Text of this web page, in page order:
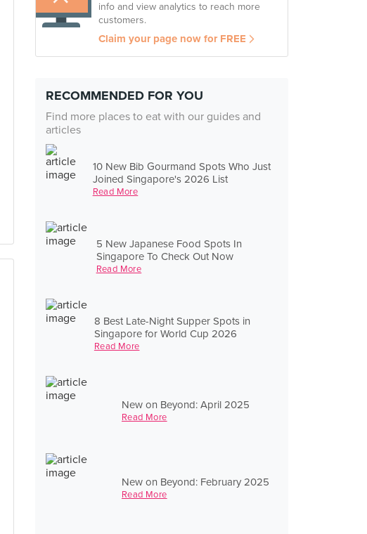
info and view analytics to reach more
customers.
Claim your page now for FREE
RECOMMENDED FOR YOU
Find more places to eat with our guides and
articles
10 New Bib Gourmand Spots Who Just
Joined Singapore's 2026 List
Read More
5 New Japanese Food Spots In
Singapore To Check Out Now
Read More
8 Best Late-Night Supper Spots in
Singapore for World Cup 2026
Read More
New on Beyond: April 2025
Read More
New on Beyond: February 2025
Read More